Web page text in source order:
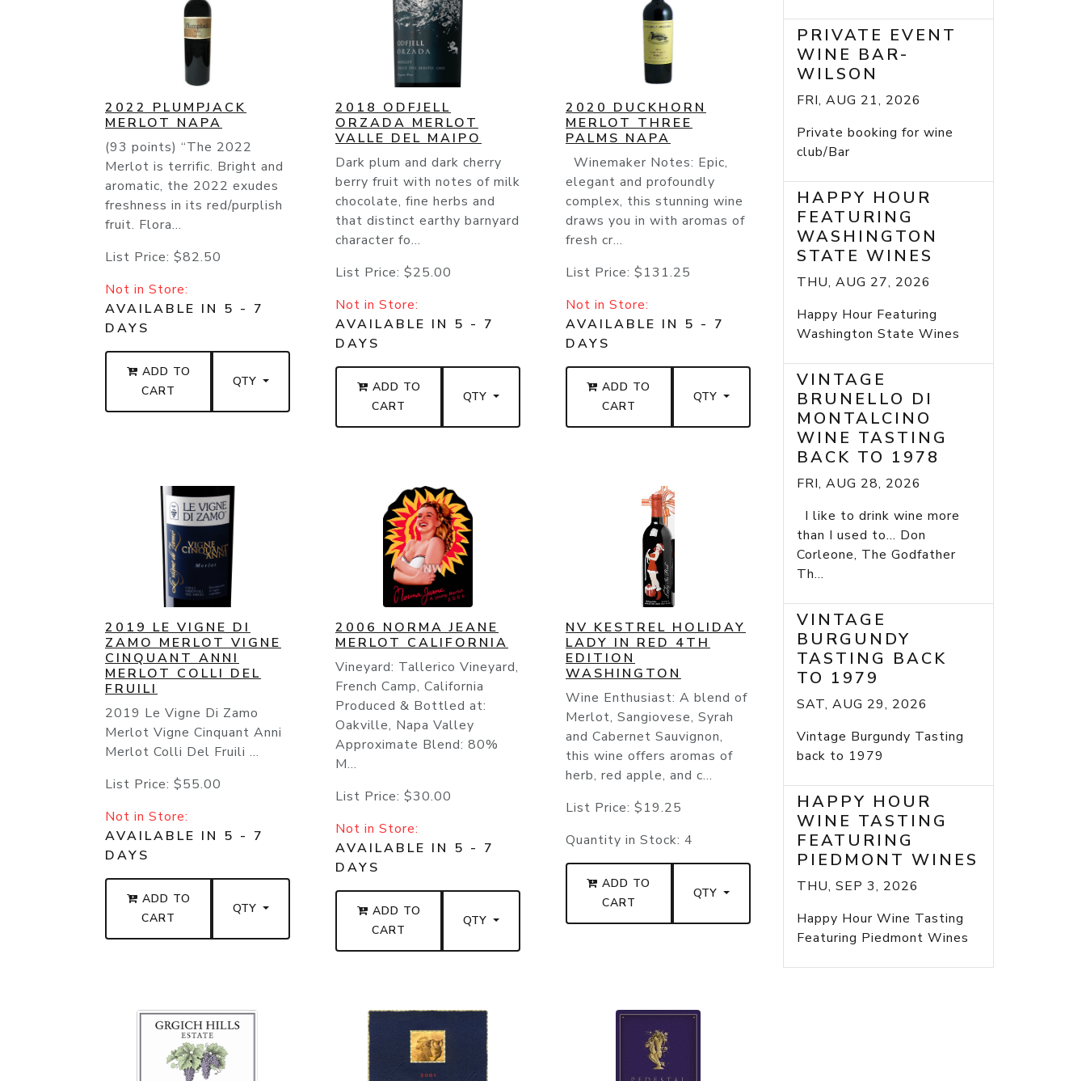
2022 PLUMPJACK
MERLOT NAPA
(93 points) “The 2022
Merlot is terrific. Bright and
aromatic, the 2022 exudes
freshness in its red/purplish
fruit. Flora...
List Price: $82.50
Not in Store:
AVAILABLE IN 5 - 7
DAYS
ADD TO
CART
QTY
2018 ODFJELL
ORZADA MERLOT
VALLE DEL MAIPO
Dark plum and dark cherry
berry fruit with notes of milk
chocolate, fine herbs and
that distinct earthy barnyard
character fo...
List Price: $25.00
Not in Store:
AVAILABLE IN 5 - 7
DAYS
ADD TO
CART
QTY
2020 DUCKHORN
MERLOT THREE
PALMS NAPA
Winemaker Notes: Epic,
elegant and profoundly
complex, this stunning wine
draws you in with aromas of
fresh cr...
List Price: $131.25
Not in Store:
AVAILABLE IN 5 - 7
DAYS
ADD TO
CART
QTY
2019 LE VIGNE DI
ZAMO MERLOT VIGNE
CINQUANT ANNI
MERLOT COLLI DEL
FRUILI
2019 Le Vigne Di Zamo
Merlot Vigne Cinquant Anni
Merlot Colli Del Fruili ...
List Price: $55.00
Not in Store:
AVAILABLE IN 5 - 7
DAYS
ADD TO
CART
QTY
2006 NORMA JEANE
MERLOT CALIFORNIA
Vineyard: Tallerico Vineyard,
French Camp, California
Produced & Bottled at:
Oakville, Napa Valley
Approximate Blend: 80%
M...
List Price: $30.00
Not in Store:
AVAILABLE IN 5 - 7
DAYS
ADD TO
CART
QTY
NV KESTREL HOLIDAY
LADY IN RED 4TH
EDITION
WASHINGTON
Wine Enthusiast: A blend of
Merlot, Sangiovese, Syrah
and Cabernet Sauvignon,
this wine offers aromas of
herb, red apple, and c...
List Price: $19.25
Quantity in Stock: 4
ADD TO
CART
QTY
PRIVATE EVENT
WINE BAR-
WILSON
FRI, AUG 21, 2026
Private booking for wine
club/Bar
HAPPY HOUR
FEATURING
WASHINGTON
STATE WINES
THU, AUG 27, 2026
Happy Hour Featuring
Washington State Wines
VINTAGE
BRUNELLO DI
MONTALCINO
WINE TASTING
BACK TO 1978
FRI, AUG 28, 2026
I like to drink wine more
than I used to... Don
Corleone, The Godfather
Th...
VINTAGE
BURGUNDY
TASTING BACK
TO 1979
SAT, AUG 29, 2026
Vintage Burgundy Tasting
back to 1979
HAPPY HOUR
WINE TASTING
FEATURING
PIEDMONT WINES
THU, SEP 3, 2026
Happy Hour Wine Tasting
Featuring Piedmont Wines